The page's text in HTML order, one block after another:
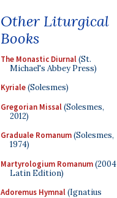
Other Liturgical
Books
The Monastic Diurnal(St.
Michael's Abbey Press)
Kyriale(Solesmes)
Gregorian Missal(Solesmes,
2012)
Graduale Romanum(Solesmes,
1974)
Martyrologium Romanum(2004
Latin Edition)
Adoremus Hymnal(Ignatius